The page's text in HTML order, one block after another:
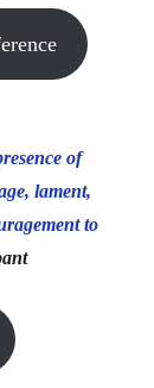
of
lament,
to